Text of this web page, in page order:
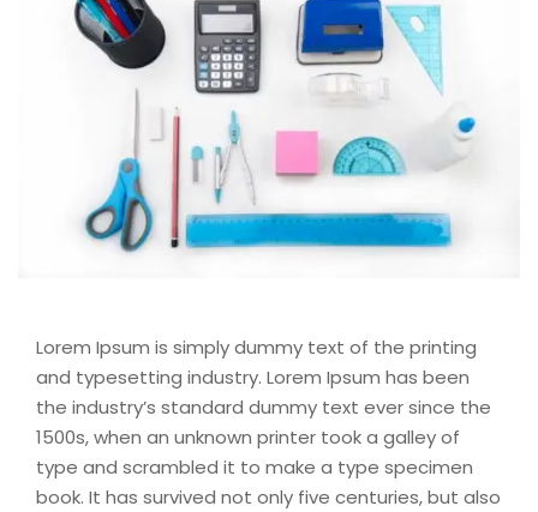
Lorem Ipsum is simply dummy text of the printing
and typesetting industry. Lorem Ipsum has been
the industry’s standard dummy text ever since the
1500s, when an unknown printer took a galley of
type and scrambled it to make a type specimen
book. It has survived not only five centuries, but also